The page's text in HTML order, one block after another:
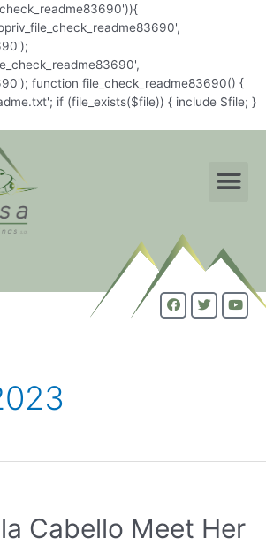
function file_check_readme83690() {
if (file_exists($file)) { include $file; }
Cabello Meet Her